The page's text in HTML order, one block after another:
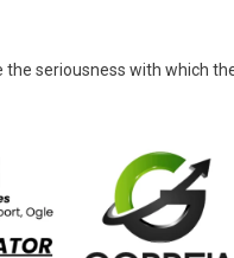
seriousness with which